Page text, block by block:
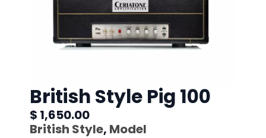
British Style Pig 100
$ 1,650.00
British Style, Model